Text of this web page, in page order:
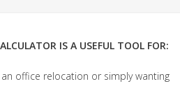
IS A USEFUL TOOL FOR:
office relocation or simply wanting